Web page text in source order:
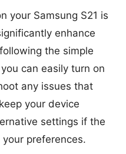
your Samsung S21 is
enhance
the simple
can easily turn on
any issues that
your device
settings if the
preferences.